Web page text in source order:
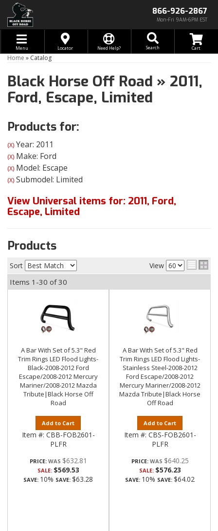
866-926-2867
Mon-Fri 9AM-6PM EST
Toggle navigation
Menu Locator Need Help? Search
Home » Catalog
Black Horse Off Road » 2011,
Ford, Escape, Limited
Products for:
(X) Year: 2011
(X) Make: Ford
(X) Model: Escape
(X) Submodel: Limited
View Universal items for: 2011, Ford,
Escape, Limited
Products
Sort View
Items 1-30 of30
A Bar With Set of 5.3" Red
Trim Rings LED Flood Lights-
Black-2008-2012 Ford
Escape/2008-2012 Mercury
Mariner/2008-2012 Mazda
Tribute|Black Horse Off
Road
Add to Cart
Item #: CBB-FOB2601-
PLFR
PRICE: $632.81
SALE: $569.53
SAVE: 10% SAVE: $63.28
A Bar With Set of 5.3" Red
Trim Rings LED Flood Lights-
Stainless Steel-2008-2012
Ford Escape/2008-2012
Mercury Mariner/2008-2012
Mazda Tribute|Black Horse
Off Road
Add to Cart
Item #: CBS-FOB2601-
PLFR
PRICE: $640.25
SALE: $576.23
SAVE: 10% SAVE: $64.02